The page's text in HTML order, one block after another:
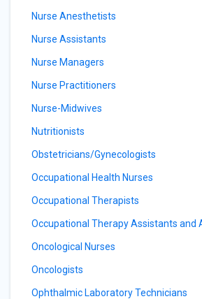
Nurse Anesthetists
Nurse Assistants
Nurse Managers
Nurse Practitioners
Nurse-Midwives
Nutritionists
Obstetricians/Gynecologists
Occupational Health Nurses
Occupational Therapists
Occupational Therapy Assistants and
Oncological Nurses
Oncologists
Ophthalmic Laboratory Technicians